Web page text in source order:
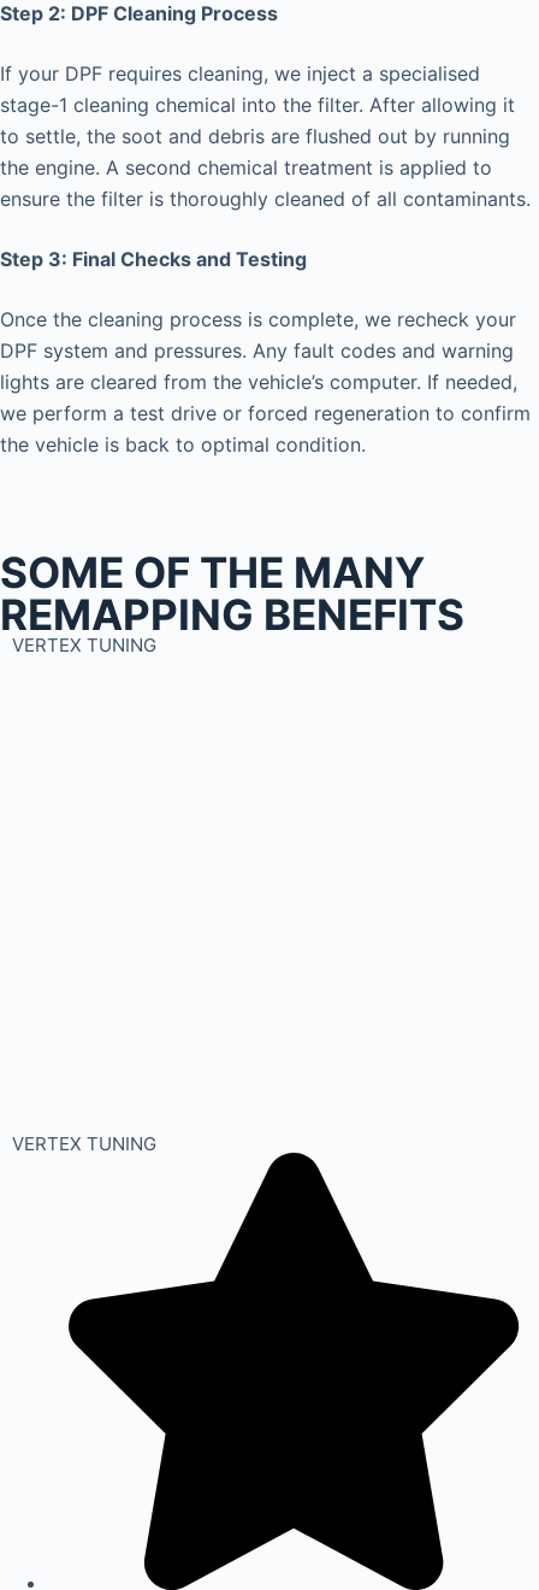
Step 2: DPF Cleaning Process
If your DPF requires cleaning, we inject a specialised
stage-1 cleaning chemical into the filter. After allowing it
to settle, the soot and debris are flushed out by running
the engine. A second chemical treatment is applied to
ensure the filter is thoroughly cleaned of all contaminants.
Step 3: Final Checks and Testing
Once the cleaning process is complete, we recheck your
DPF system and pressures. Any fault codes and warning
lights are cleared from the vehicle’s computer. If needed,
we perform a test drive or forced regeneration to confirm
the vehicle is back to optimal condition.
SOME OF THE MANY
REMAPPING BENEFITS
VERTEX TUNING
VERTEX TUNING